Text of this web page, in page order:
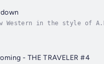
Western in the style of
- THE TRAVELER #4